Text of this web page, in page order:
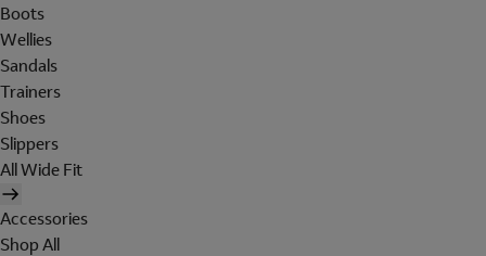
Boots
Wellies
Sandals
Trainers
Shoes
Slippers
All Wide Fit
Accessories
Shop All